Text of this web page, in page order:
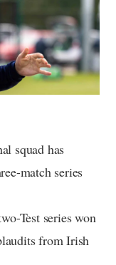
squad has
match series
Test series won
from Irish